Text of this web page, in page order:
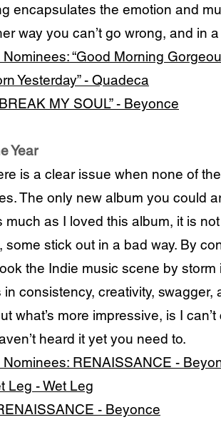
encapsulates the emotion and
way you can’t go wrong, and in
“Good Morning
Yesterday” - Quadeca
MY SOUL” - Beyonce
Year
is a clear issue when none of
The only new album you could
much as I loved this album, it is
some stick out in a bad way. By
the Indie music scene by
in consistency, creativity,
what’s more impressive, is I
heard it yet you need to.
Nominees: RENAISSANCE -
Leg - Wet Leg
- Beyonce